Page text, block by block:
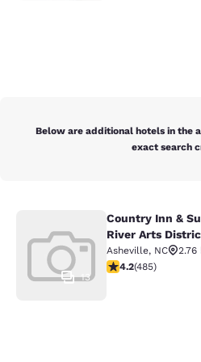
Below are additional hotels in the
exact search
Country Inn &
13
Country Inn &
River Arts
Asheville, NC
2.76
4.23 stars rating.
4.2(485)